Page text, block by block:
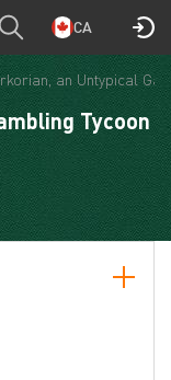
CA
an Untypical
Tycoon